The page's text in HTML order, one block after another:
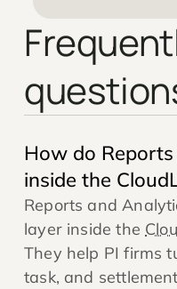
How do
inside the
Reports and
layer inside the
They help PI firms
task, and